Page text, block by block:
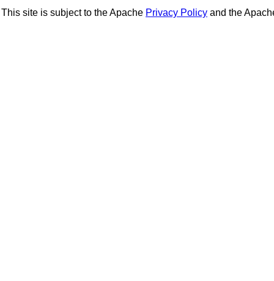
This site is subject to the Apache Privacy Policy and the